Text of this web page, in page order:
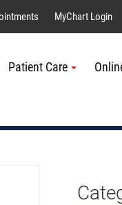
MyChart Login
Patient Care